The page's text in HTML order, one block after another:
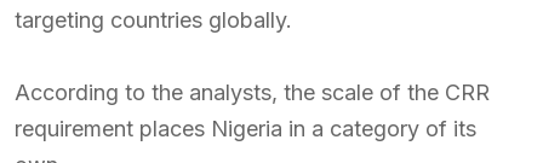
targeting countries globally.
According to the analysts, the scale of the CRR
requirement places Nigeria in a category of its